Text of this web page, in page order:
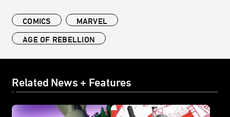
COMICS
MARVEL
AGE OF REBELLION
Related News + Features